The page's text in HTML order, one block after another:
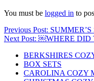
You must be logged in to
Post
navigation
Previous Post:
Next Post: ￼WHERE DID
BERKSHIRES
BOX SETS
CAROLINA COZY